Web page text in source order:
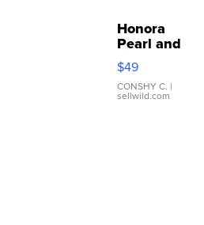
Honora
Pearl and
Pink
Leather
Bracelet
Adjustable
$49
CONSHY C. |
sellwild.com